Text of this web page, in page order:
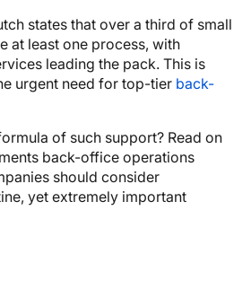
states that over a third of small
at least one process, with
leading the pack. This is
urgent need for top-tier back-
of such support? Read on
back-office operations
should consider
yet extremely important